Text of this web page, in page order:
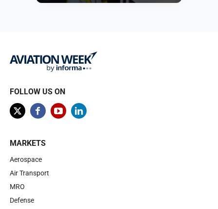
FOLLOW US ON
MARKETS
Aerospace
Air Transport
MRO
Defense